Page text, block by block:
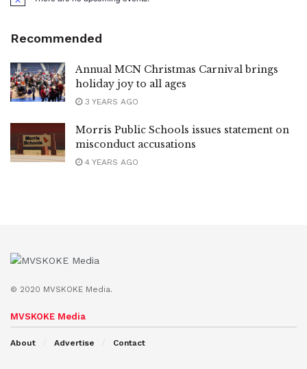
Recommended
Annual MCN Christmas Carnival brings
holiday joy to all ages
3 YEARS AGO
Morris Public Schools issues statement on
misconduct accusations
4 YEARS AGO
© 2020 MVSKOKE Media.
MVSKOKE Media
About Advertise Contact